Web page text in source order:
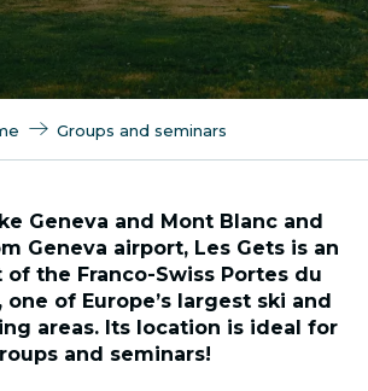
Groups and seminars
Geneva and Mont Blanc and
Geneva airport, Les Gets is an
the Franco-Swiss Portes du
of Europe’s largest ski and
areas. Its location is ideal for
and seminars!